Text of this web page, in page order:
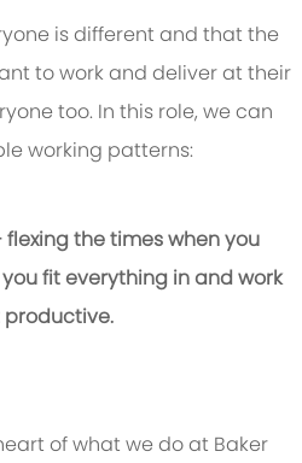
is different and that the
to work and deliver at their
too. In this role, we can
working patterns:
the times when you
fit everything in and work
productive.
of what we do at Baker